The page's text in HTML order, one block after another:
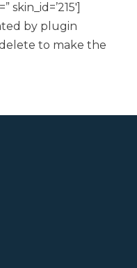
by plugin
to make the